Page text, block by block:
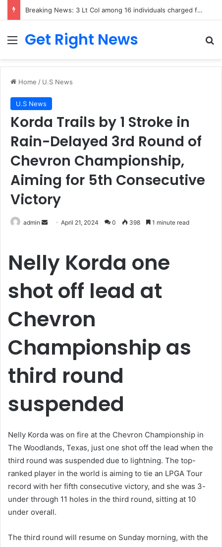
Breaking News: 3 Lt Col among 16 individuals charged for attacking Kupwara police station and assaulting cops in J&K on May 30, 2024
Menu
Get Right News
Home / U.S News
U.S News
Korda Trails by 1 Stroke in
Rain-Delayed 3rd Round of
Chevron Championship,
Aiming for 5th Consecutive
Victory
admin
SendApril 21, 2024 0 398 1 minute read
Nelly Korda one
shot off lead at
Chevron
Championship as
third round
suspended
Nelly Korda was on fire at the Chevron Championship in
The Woodlands, Texas, just one shot off the lead when the
third round was suspended due to lightning. The top-
ranked player in the world is aiming to tie an LPGA Tour
record with her fifth consecutive victory, and she was 3-
under through 11 holes in the third round, sitting at 10
under overall.
The third round will resume on Sunday morning, with the